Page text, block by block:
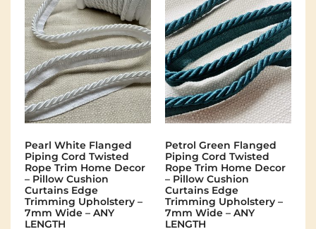
Pearl White Flanged
Piping Cord Twisted
Rope Trim Home Decor
– Pillow Cushion
Curtains Edge
Trimming Upholstery –
7mm Wide – ANY
LENGTH
Petrol Green Flanged
Piping Cord Twisted
Rope Trim Home Decor
– Pillow Cushion
Curtains Edge
Trimming Upholstery –
7mm Wide – ANY
LENGTH